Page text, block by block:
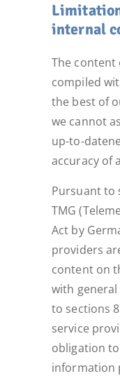
internal
The content
compiled
the best of
we cannot
up-to-
accuracy of
Pursuant to
TMG
Act by
providers
content on
with
to sections
service
obligation
information